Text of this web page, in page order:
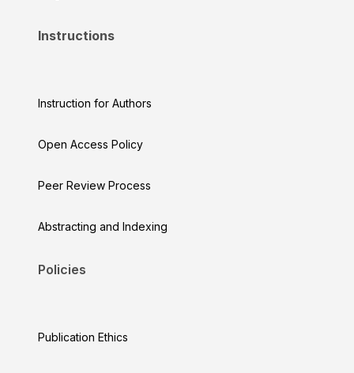
Instructions
Instruction for Authors
Open Access Policy
Peer Review Process
Abstracting and Indexing
Policies
Publication Ethics